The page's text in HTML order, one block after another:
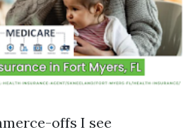
offs I see